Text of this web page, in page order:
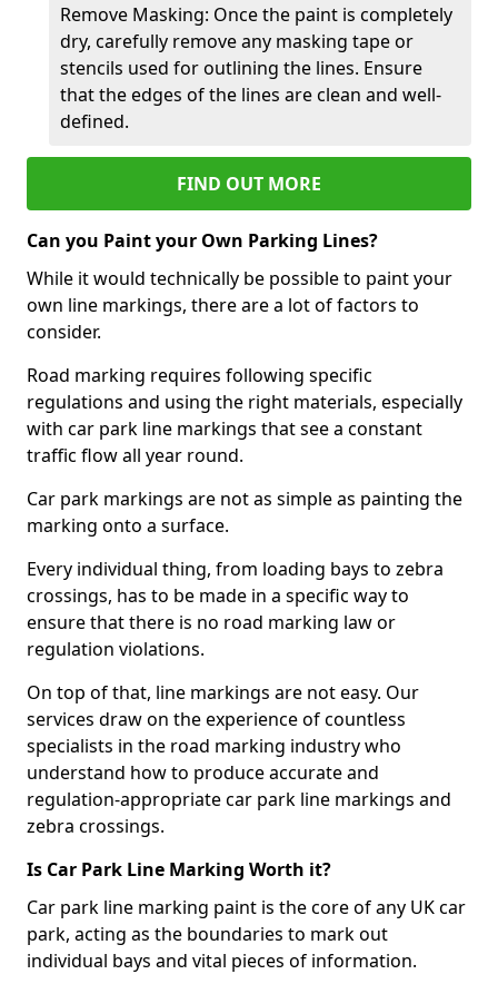
Remove Masking: Once the paint is completely
dry, carefully remove any masking tape or
stencils used for outlining the lines. Ensure
that the edges of the lines are clean and well-
defined.
FIND OUT MORE
Can you Paint your Own Parking Lines?
While it would technically be possible to paint your
own line markings, there are a lot of factors to
consider.
Road marking requires following specific
regulations and using the right materials, especially
with car park line markings that see a constant
traffic flow all year round.
Car park markings are not as simple as painting the
marking onto a surface.
Every individual thing, from loading bays to zebra
crossings, has to be made in a specific way to
ensure that there is no road marking law or
regulation violations.
On top of that, line markings are not easy. Our
services draw on the experience of countless
specialists in the road marking industry who
understand how to produce accurate and
regulation-appropriate car park line markings and
zebra crossings.
Is Car Park Line Marking Worth it?
Car park line marking paint is the core of any UK car
park, acting as the boundaries to mark out
individual bays and vital pieces of information.